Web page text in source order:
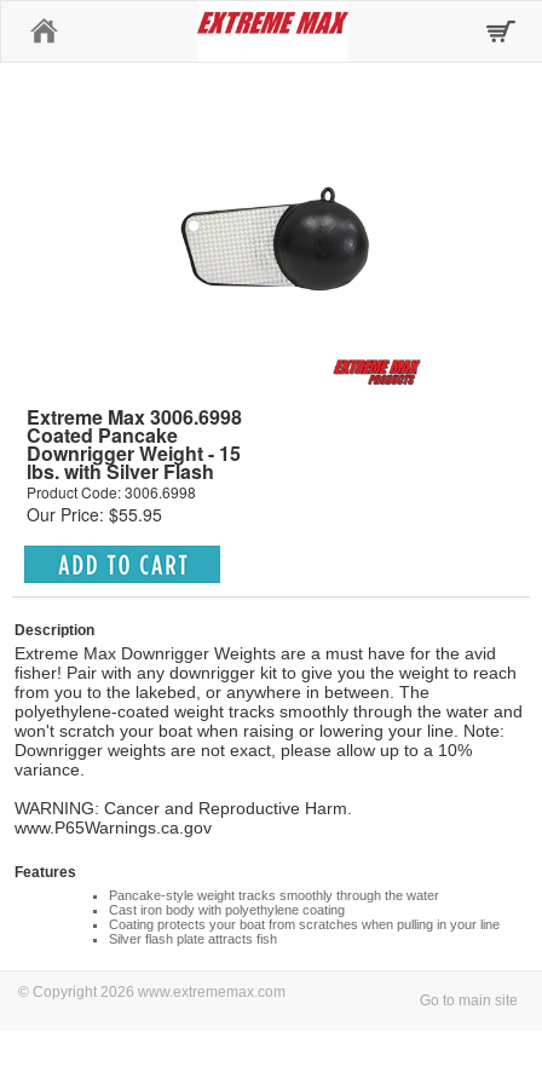
Extreme Max 3006.6998
Coated Pancake
Downrigger Weight - 15
lbs. with Silver Flash
Product Code: 3006.6998
Our Price: $55.95
Description
Extreme Max Downrigger Weights are a must have for the avid
fisher! Pair with any downrigger kit to give you the weight to reach
from you to the lakebed, or anywhere in between. The
polyethylene-coated weight tracks smoothly through the water and
won't scratch your boat when raising or lowering your line. Note:
Downrigger weights are not exact, please allow up to a 10%
variance.
WARNING: Cancer and Reproductive Harm.
www.P65Warnings.ca.gov
Features
Pancake-style weight tracks smoothly through the water
Cast iron body with polyethylene coating
Coating protects your boat from scratches when pulling in your line
Silver flash plate attracts fish
© Copyright 2026 www.extrememax.com Go to main site